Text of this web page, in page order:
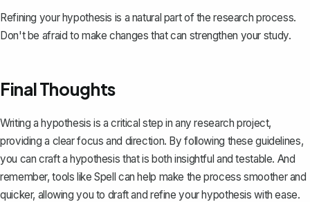
Refining your hypothesis is a natural part of the research process.
Don't be afraid to make changes that can strengthen your study.
Final Thoughts
Writing a hypothesis is a critical step in any research project,
providing a clear focus and direction. By following these guidelines,
you can craft a hypothesis that is both insightful and testable. And
remember, tools likeSpell can help make the process smoother and
quicker, allowing you to draft and refine your hypothesis with ease.